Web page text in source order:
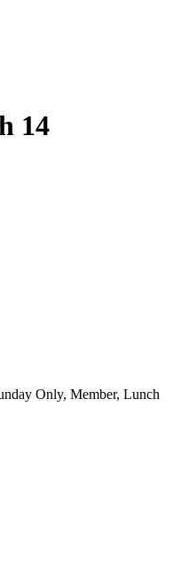
14
Only, Member, Lunch